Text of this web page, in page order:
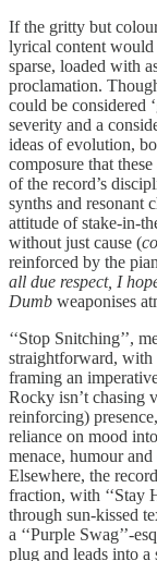
If the gritty but
lyrical content would
sparse, loaded with
proclamation.
could be considered
severity and a
ideas of evolution,
composure that
of the record’s
synths and resonant
attitude of stake-in-
without just cause (
reinforced by the
all due respect, I
Dumb weaponises
‘‘Stop Snitching’’,
straightforward, with
framing an
Rocky isn’t chasing
reinforcing)
reliance on mood
menace, humour
Elsewhere, the
fraction, with ‘‘Stay
through sun-kissed
a ‘‘Purple Swag’’-
plug and leads into